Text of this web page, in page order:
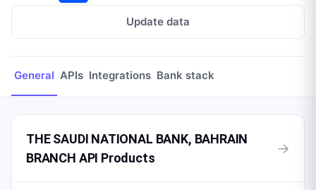
Update data
General APIs Integrations Bank stack
THE SAUDI NATIONAL BANK, BAHRAIN
BRANCH API Products
→